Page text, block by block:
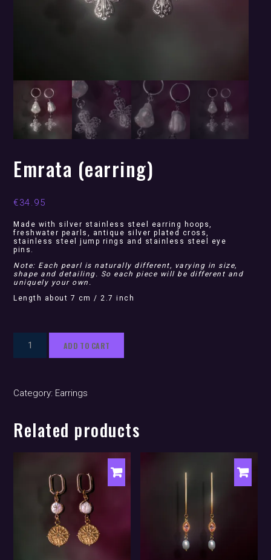
Emrata (earring)
€34.95
Made with silver stainless steel earring hoops,
freshwater pearls, antique silver plated cross,
stainless steel jump rings and stainless steel eye
pins.
Note: Each pearl is naturally different, varying in size,
shape and detailing. So each piece will be different and
uniquely your own.
Length about 7 cm / 2.7 inch
Emrata
(earring)
ADD TO CART
Category: Earrings
Related products